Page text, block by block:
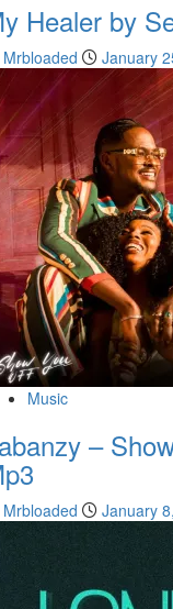
Healer by
Mrbloaded January
Music
–
Mrbloaded January